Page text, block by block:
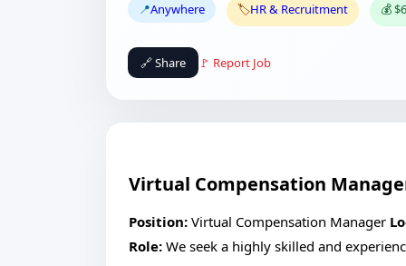
📍Anywhere 🏷️HR & Recruitment 💰
🔗 Share 🚩 Report Job
Virtual Compensation
Position: Virtual Compensation Manager
Role: We seek a highly skilled and